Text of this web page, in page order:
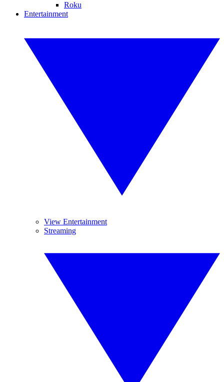
Roku
Entertainment
View Entertainment
Streaming